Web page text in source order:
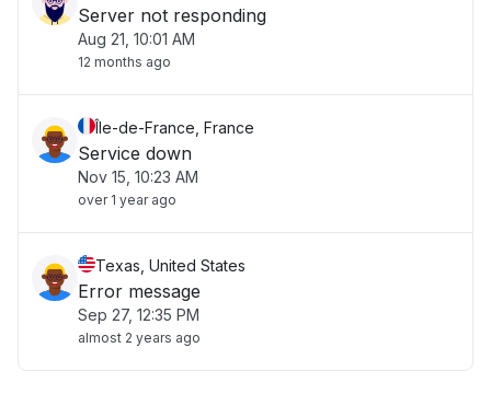
Server not responding
Aug 21, 10:01 AM
12 months ago
Île-de-France, France
Service down
Nov 15, 10:23 AM
over 1 year ago
Texas, United States
Error message
Sep 27, 12:35 PM
almost 2 years ago